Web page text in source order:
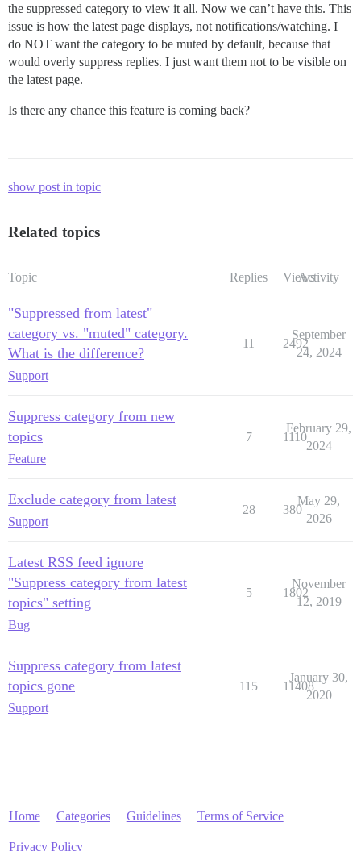
the suppressed category to view it all. Now we can’t have this. This
issue is how the latest page displays, not notifications/watching. I
do NOT want the category to be muted by default, because that
would overly suppress replies. I just want them not to be visible on
the latest page.
Is there any chance this feature is coming back?
show post in topic
Related topics
Topic Replies ViewsActivity
"Suppressed from latest"
category vs. "muted" category.
What is the difference?
Support
11 2492
September
24, 2024
Suppress category from new
topics
Feature
7 1110
February 29,
2024
Exclude category from latest
Support
28 380
May 29,
2026
Latest RSS feed ignore
"Suppress category from latest
topics" setting
Bug
5 1802
November
12, 2019
Suppress category from latest
topics gone
Support
115 11408
January 30,
2020
Home Categories Guidelines Terms of Service
Privacy Policy